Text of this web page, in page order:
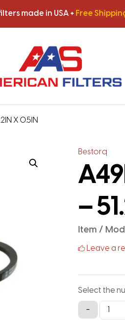
made in USA + Free
filters made in USA +Free Shipping
X 0.5IN
Bestorq
–
Item /
Leave a
Select the
-
A49LG
Lawn